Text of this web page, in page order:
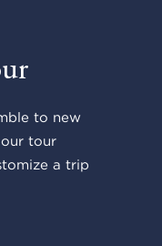
to new
tour
a trip